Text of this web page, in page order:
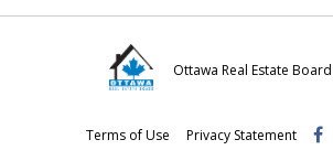
Ottawa Real Estate Board
Terms of Use Privacy Statement